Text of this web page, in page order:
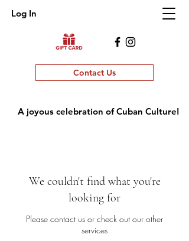
Log In
Contact Us
A joyous celebration of Cuban Culture!
We couldn't find what you're
looking for
Please contact us or check out our other
services